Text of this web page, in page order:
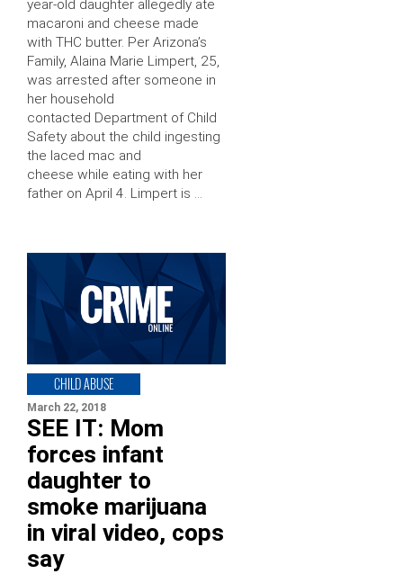
year-old daughter allegedly ate
macaroni and cheese made
with THC butter. Per Arizona’s
Family, Alaina Marie Limpert, 25,
was arrested after someone in
her household
contacted Department of Child
Safety about the child ingesting
the laced mac and
cheese while eating with her
father on April 4. Limpert is …
CHILD ABUSE
March 22, 2018
SEE IT: Mom
forces infant
daughter to
smoke marijuana
in viral video, cops
say